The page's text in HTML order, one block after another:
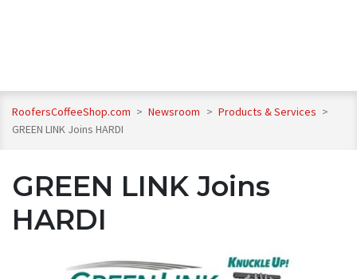
RoofersCoffeeShop.com > Newsroom > Products & Services >
GREEN LINK Joins HARDI
GREEN LINK Joins
HARDI